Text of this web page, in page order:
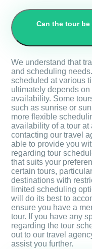
Can the tour
We understand that
and scheduling
scheduled at various
ultimately depends
availability. Some
such as sunrise or
more flexible
availability of a tour at
contacting our travel
able to provide you
regarding tour
that suits your
certain tours,
destinations with
limited scheduling
will do its best to
ensure you have a
tour. If you have any
regarding the tour
out to our travel
assist you further.